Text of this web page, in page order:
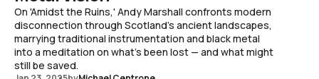
On 'Amidst the Ruins,' Andy Marshall confronts modern
disconnection through Scotland's ancient landscapes,
marrying traditional instrumentation and black metal
into a meditation on what's been lost — and what might
still be saved.